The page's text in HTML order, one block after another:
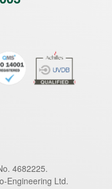
4682225.
Engineering Ltd.